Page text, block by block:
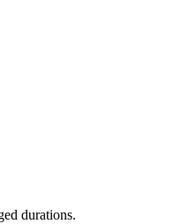
durations.